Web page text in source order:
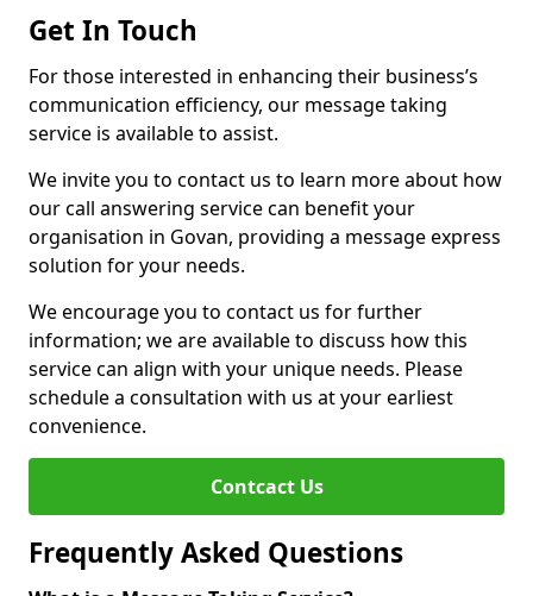
Get In Touch
For those interested in enhancing their business’s
communication efficiency, our message taking
service is available to assist.
We invite you to contact us to learn more about how
our call answering service can benefit your
organisation in Govan, providing a message express
solution for your needs.
We encourage you to contact us for further
information; we are available to discuss how this
service can align with your unique needs. Please
schedule a consultation with us at your earliest
convenience.
Contcact Us
Frequently Asked Questions